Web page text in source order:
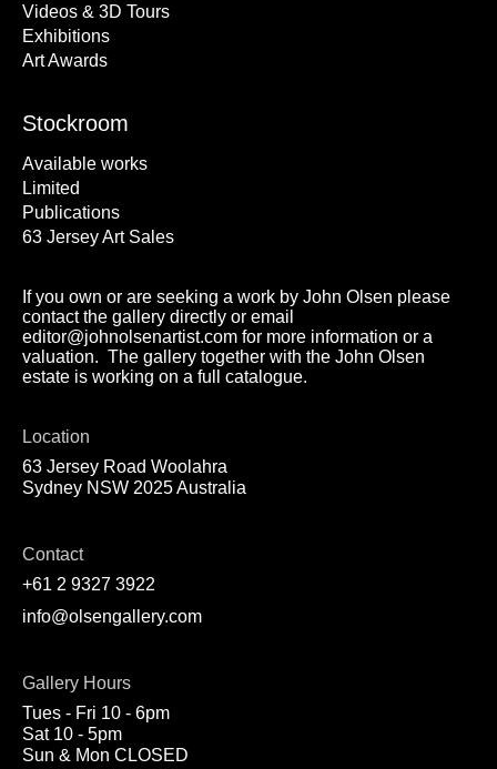
Videos & 3D Tours
Exhibitions
Art Awards
Stockroom
Available works
Limited
Publications
63 Jersey Art Sales
If you own or are seeking a work by John Olsen please
contact the gallery directly or email
editor@johnolsenartist.com for more information or a
valuation. The gallery together with the John Olsen
estate is working on a full catalogue.
Location
63 Jersey Road Woolahra
Sydney NSW 2025 Australia
Contact
+61 2 9327 3922
info@olsengallery.com
Gallery Hours
Tues - Fri 10 - 6pm
Sat 10 - 5pm
Sun & Mon CLOSED